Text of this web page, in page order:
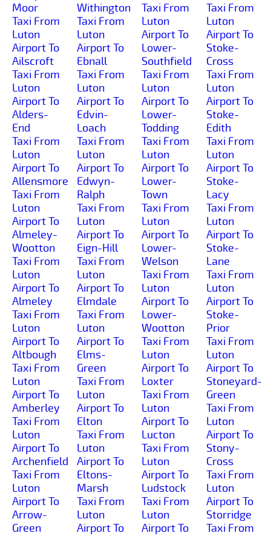
Moor
Taxi From
Luton
Airport To
Ailscroft
Taxi From
Luton
Airport To
Alders-
End
Taxi From
Luton
Airport To
Allensmore
Taxi From
Luton
Airport To
Almeley-
Wootton
Taxi From
Luton
Airport To
Almeley
Taxi From
Luton
Airport To
Altbough
Taxi From
Luton
Airport To
Amberley
Taxi From
Luton
Airport To
Archenfield
Taxi From
Luton
Airport To
Arrow-
Green
Withington
Taxi From
Luton
Airport To
Ebnall
Taxi From
Luton
Airport To
Edvin-
Loach
Taxi From
Luton
Airport To
Edwyn-
Ralph
Taxi From
Luton
Airport To
Eign-Hill
Taxi From
Luton
Airport To
Elmdale
Taxi From
Luton
Airport To
Elms-
Green
Taxi From
Luton
Airport To
Elton
Taxi From
Luton
Airport To
Eltons-
Marsh
Taxi From
Luton
Airport To
Taxi From
Luton
Airport To
Lower-
Southfield
Taxi From
Luton
Airport To
Lower-
Todding
Taxi From
Luton
Airport To
Lower-
Town
Taxi From
Luton
Airport To
Lower-
Welson
Taxi From
Luton
Airport To
Lower-
Wootton
Taxi From
Luton
Airport To
Loxter
Taxi From
Luton
Airport To
Lucton
Taxi From
Luton
Airport To
Ludstock
Taxi From
Luton
Airport To
Taxi From
Luton
Airport To
Stoke-
Cross
Taxi From
Luton
Airport To
Stoke-
Edith
Taxi From
Luton
Airport To
Stoke-
Lacy
Taxi From
Luton
Airport To
Stoke-
Lane
Taxi From
Luton
Airport To
Stoke-
Prior
Taxi From
Luton
Airport To
Stoneyard-
Green
Taxi From
Luton
Airport To
Stony-
Cross
Taxi From
Luton
Airport To
Storridge
Taxi From